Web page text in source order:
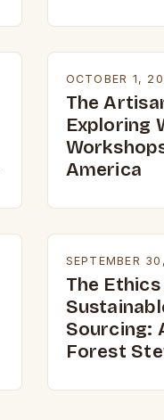
OCTOBER 1,
The
Exploring
America
SEPTEMBER
The
Sourcing:
Forest